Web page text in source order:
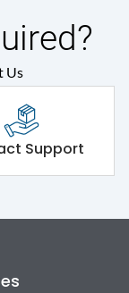
Us
Support